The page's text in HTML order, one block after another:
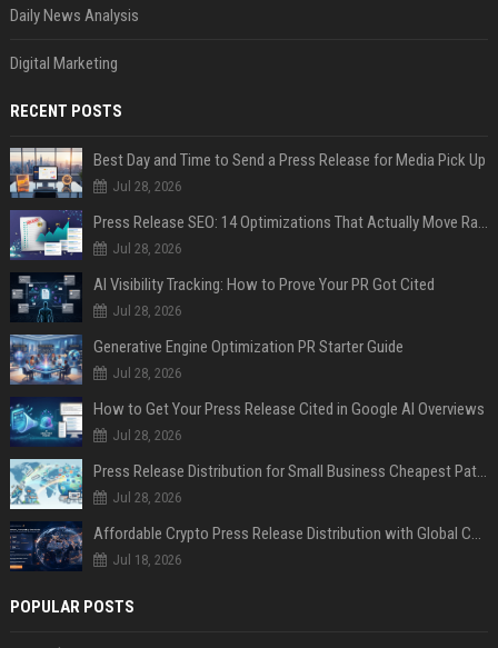
Daily News Analysis
Digital Marketing
RECENT POSTS
Best Day and Time to Send a Press Release for Media Pick Up
Jul 28, 2026
Press Release SEO: 14 Optimizations That Actually Move Rankings
Jul 28, 2026
AI Visibility Tracking: How to Prove Your PR Got Cited
Jul 28, 2026
Generative Engine Optimization PR Starter Guide
Jul 28, 2026
How to Get Your Press Release Cited in Google AI Overviews
Jul 28, 2026
Press Release Distribution for Small Business Cheapest Path to Real Coverage
Jul 28, 2026
Affordable Crypto Press Release Distribution with Global Coverage
Jul 18, 2026
POPULAR POSTS